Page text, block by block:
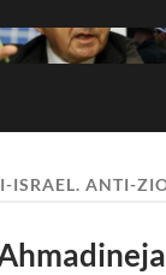
ISRAEL. ANTI-